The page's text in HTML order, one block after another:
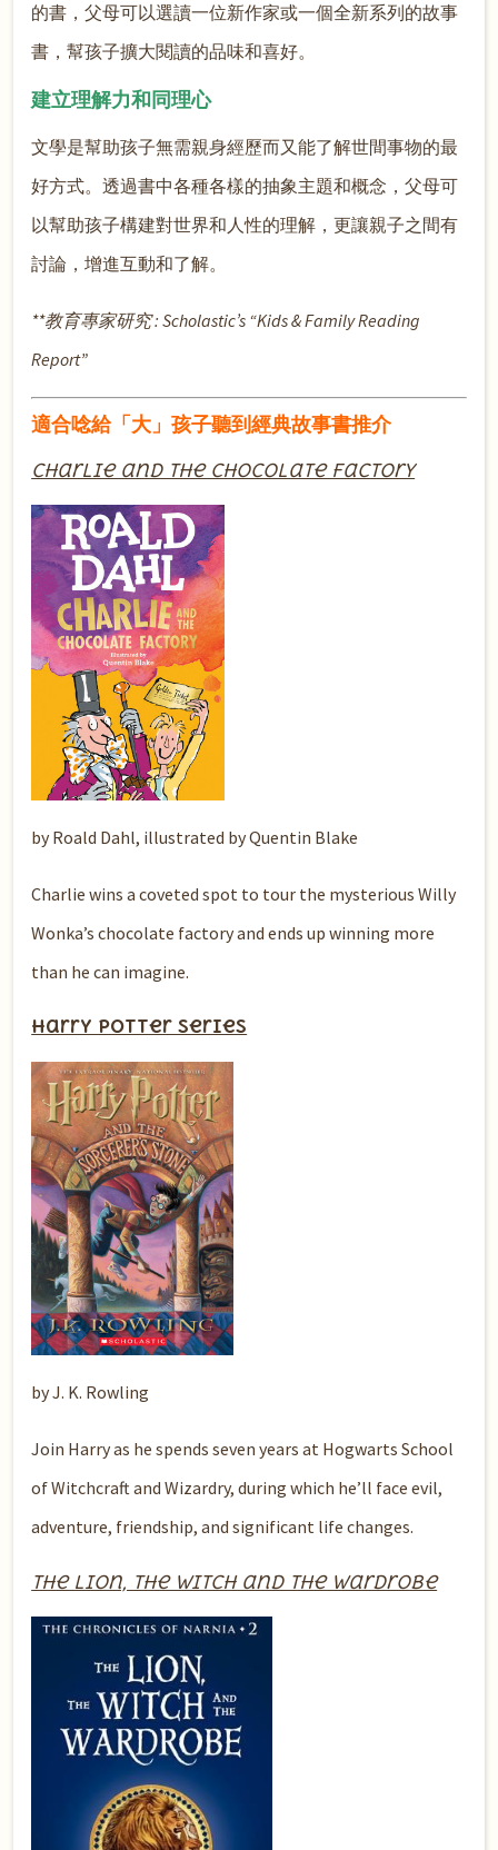
的書，父母可以選讀一位新作家或一個全新系列的故事
書，幫孩子擴大閱讀的品味和喜好。
建立理解力和同理心
文學是幫助孩子無需親身經歷而又能了解世間事物的最
好方式。透過書中各種各樣的抽象主題和概念，父母可
以幫助孩子構建對世界和人性的理解，更讓親子之間有
討論，增進互動和了解。
**教育專家研究 : Scholastic’s “Kids & Family Reading
Report”
適合唸給「大」孩子聽到經典故事書推介
Charlie and the Chocolate Factory
by Roald Dahl, illustrated by Quentin Blake
Charlie wins a coveted spot to tour the mysterious Willy
Wonka’s chocolate factory and ends up winning more
than he can imagine.
Harry Potter series
by J. K. Rowling
Join Harry as he spends seven years at Hogwarts School
of Witchcraft and Wizardry, during which he’ll face evil,
adventure, friendship, and significant life changes.
The Lion, the Witch and the Wardrobe